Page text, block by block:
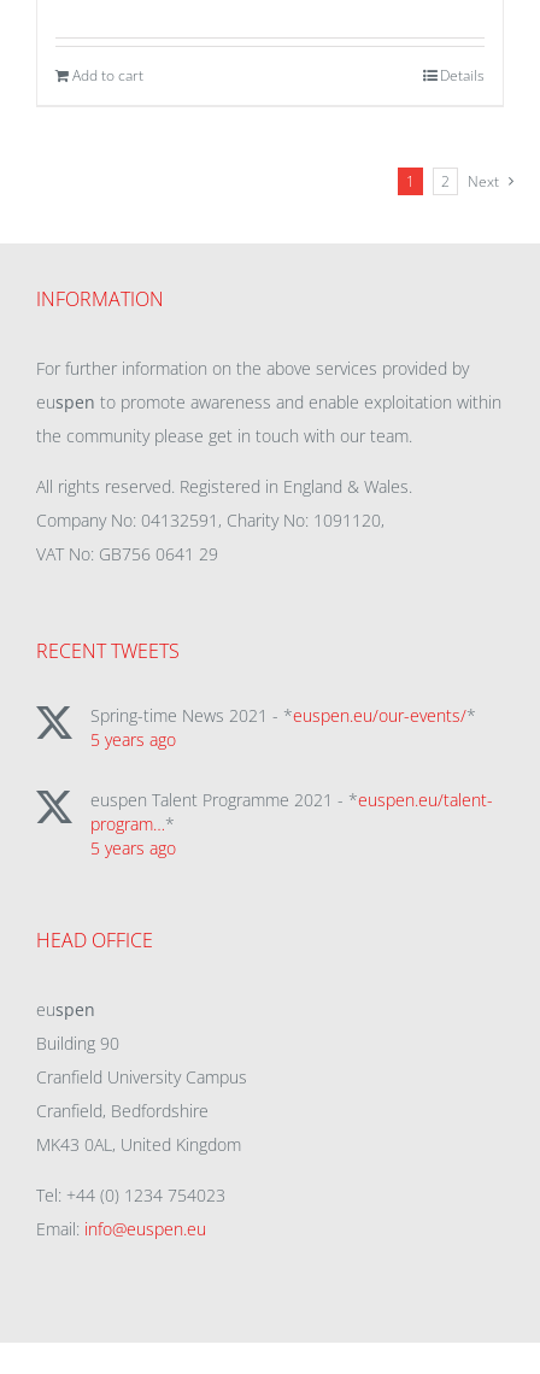
Add to cart Details
1 2 Next
INFORMATION
For further information on the above services provided by
euspen to promote awareness and enable exploitation within
the community please get in touch with our team.
All rights reserved. Registered in England & Wales.
Company No: 04132591, Charity No: 1091120,
VAT No: GB756 0641 29
RECENT TWEETS
Spring-time News 2021 - *euspen.eu/our-events/*
5 years ago
euspen Talent Programme 2021 - *euspen.eu/talent-
program…*
5 years ago
HEAD OFFICE
euspen
Building 90
Cranfield University Campus
Cranfield, Bedfordshire
MK43 0AL, United Kingdom
Tel: +44 (0) 1234 754023
Email: info@euspen.eu